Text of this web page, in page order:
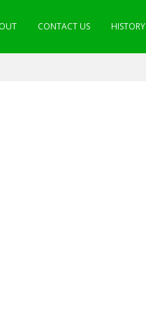
CONTACT US HISTORY